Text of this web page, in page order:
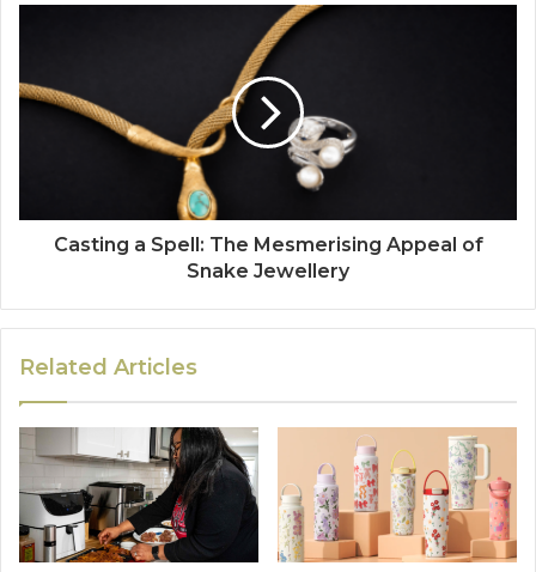
Casting a Spell: The Mesmerising Appeal of
Snake Jewellery
Related Articles